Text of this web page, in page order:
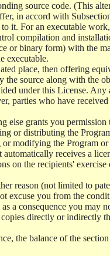
source code. (This
in accord with
For an executable
compilation and
or binary form) with the
executable.
place, then offering
the source along with the
under this License.
parties who have
else grants you
or distributing the
modifying the Program
receives a
on the recipients'
reason (not limited to
excuse you from the
a consequence you may
directly or indirectly
the balance of the